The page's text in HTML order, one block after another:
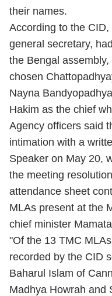
their names.
According to the
general secretary,
the Bengal
chosen
Nayna
Hakim as the chief
Agency officers said
intimation with a
Speaker on May 20,
the meeting
attendance sheet
MLAs present at the
chief minister
"Of the 13 TMC
recorded by the CID
Baharul Islam of
Madhya Howrah and